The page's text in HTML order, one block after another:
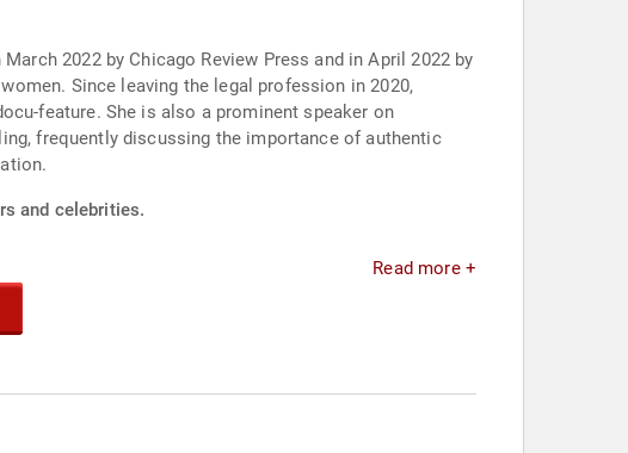
2022 by Chicago Review Press and in April 2022 by
Since leaving the legal profession in 2020,
feature. She is also a prominent speaker on
frequently discussing the importance of authentic
and celebrities.
Read more +